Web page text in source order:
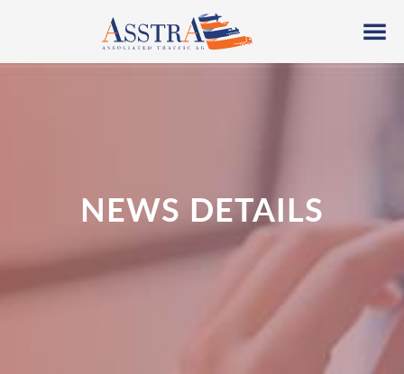
NEWS DETAILS